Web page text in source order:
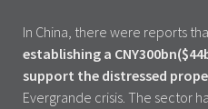
In China, there were reports
establishing a
support the distressed
Evergrande crisis. The sector